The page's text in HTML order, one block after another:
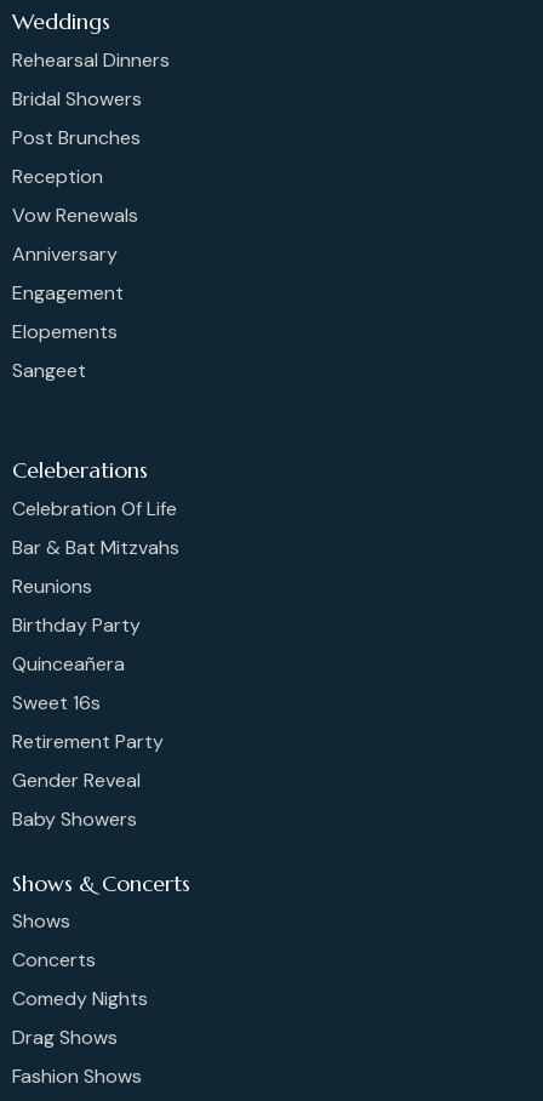
Weddings
Rehearsal Dinners
Bridal Showers
Post Brunches
Reception
Vow Renewals
Anniversary
Engagement
Elopements
Sangeet
Celeberations
Celebration Of Life
Bar & Bat Mitzvahs
Reunions
Birthday Party
Quinceañera
Sweet 16s
Retirement Party
Gender Reveal
Baby Showers
Shows & Concerts
Shows
Concerts
Comedy Nights
Drag Shows
Fashion Shows